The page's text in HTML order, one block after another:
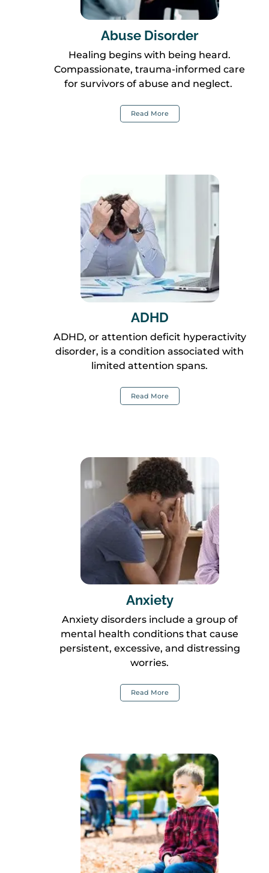
Abuse Disorder
Healing begins with being heard.
Compassionate, trauma-informed care
for survivors of abuse and neglect.
Read More
ADHD
ADHD, or attention deficit hyperactivity
disorder, is a condition associated with
limited attention spans.
Read More
Anxiety
Anxiety disorders include a group of
mental health conditions that cause
persistent, excessive, and distressing
worries.
Read More